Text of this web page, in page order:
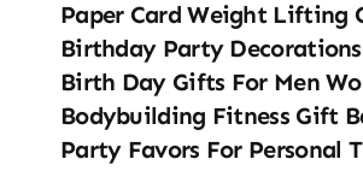
Paper Card Weight Lifting
Birthday Party
Birth Day Gifts For Men
Bodybuilding Fitness Gift
Party Favors For Personal